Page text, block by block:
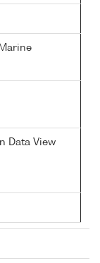
Data View